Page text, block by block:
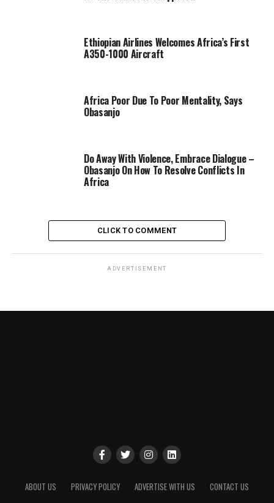
Ethiopian Airlines Welcomes Africa’s First
A350-1000 Aircraft
Africa Poor Due To Poor Mentality, Says
Obasanjo
Do Away With Violence, Embrace Dialogue –
Obasanjo On How To Resolve Conflicts In
Africa
CLICK TO COMMENT
ADVERTISEMENT
ABOUT US PRIVACY POLICY ADVERTISE WITH US CONTACT US